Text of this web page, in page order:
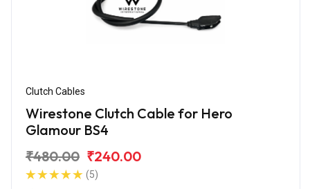
Clutch Cables
Wirestone Clutch Cable for Hero
Glamour BS4
₹480.00 ₹240.00
(5)